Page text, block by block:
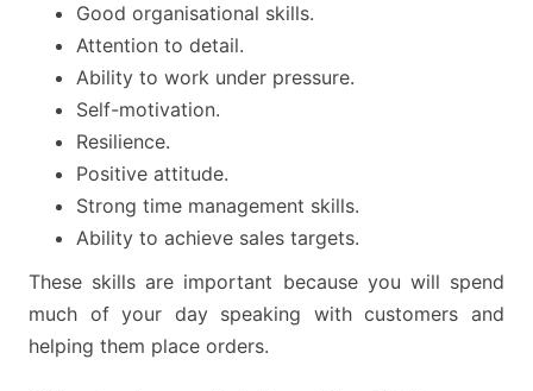
Good organisational skills.
Attention to detail.
Ability to work under pressure.
Self-motivation.
Resilience.
Positive attitude.
Strong time management skills.
Ability to achieve sales targets.
These skills are important because you will spend
much of your day speaking with customers and
helping them place orders.